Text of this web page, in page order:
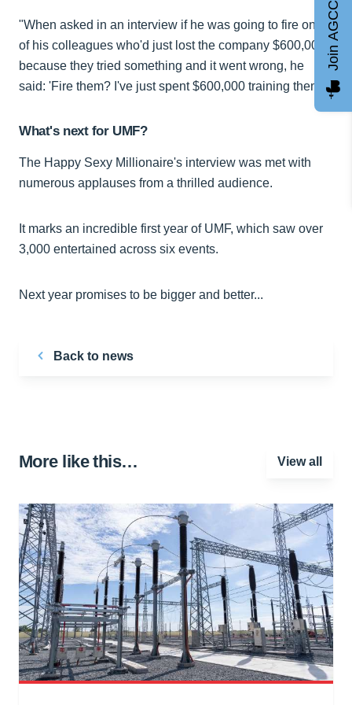
"When asked in an interview if he was going to fire one
of his colleagues who'd just lost the company $600,000
because they tried something and it went wrong, he
said: 'Fire them? I've just spent $600,000 training them'."
What's next for UMF?
The Happy Sexy Millionaire's interview was met with
numerous applauses from a thrilled audience.
It marks an incredible first year of UMF, which saw over
3,000 entertained across six events.
Next year promises to be bigger and better...
Back to news
More like this… View all
Join AGCC